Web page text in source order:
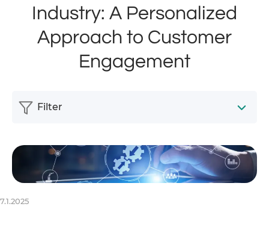
Industry: A Personalized
Approach to Customer
Engagement
7.1.2025
Filter